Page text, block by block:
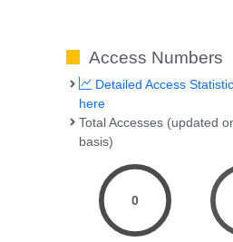
Access Numbers
Detailed Access
here
Total Accesses (updated
basis)
0